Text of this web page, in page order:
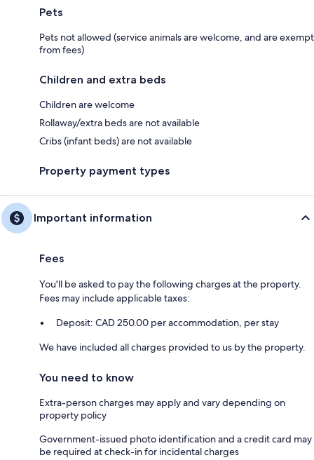
Pets
Pets not allowed (service animals are welcome, and are exempt
from fees)
Children and extra beds
Children are welcome
Rollaway/extra beds are not available
Cribs (infant beds) are not available
Property payment types
Important information
Fees
You'll be asked to pay the following charges at the property.
Fees may include applicable taxes:
Deposit: CAD 250.00 per accommodation, per stay
We have included all charges provided to us by the property.
You need to know
Extra-person charges may apply and vary depending on
property policy
Government-issued photo identification and a credit card may
be required at check-in for incidental charges